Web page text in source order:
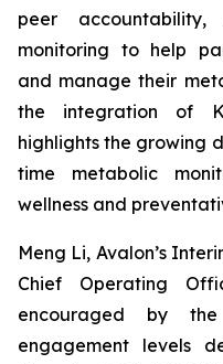
peer
monitoring to help
and manage their
the integration of
highlights the growing
time metabolic
wellness and
Meng Li, Avalon’s
Chief Operating
encouraged by
engagement levels